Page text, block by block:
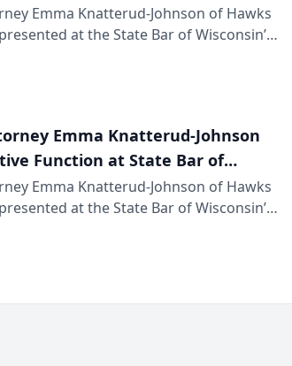
Emma Knatterud-Johnson of Hawks
at the State Bar of Wisconsin’s
joining attorneys and other
Emma Knatterud-Johnson
Function at State Bar of
Emma Knatterud-Johnson of Hawks
at the State Bar of Wisconsin’s
joining attorneys and other